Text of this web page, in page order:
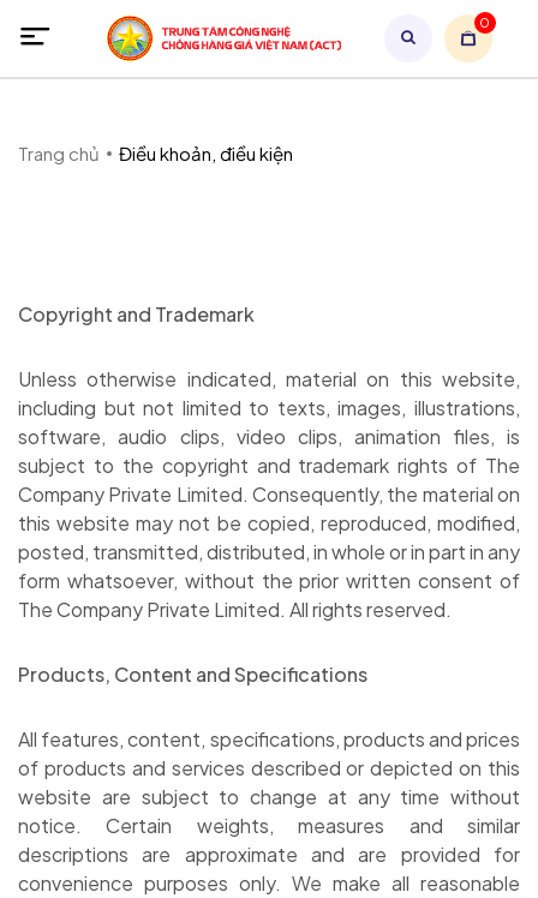
0
Trang chủ Điều khoản, điều kiện
Copyright and Trademark
Unless otherwise indicated, material on this website,
including but not limited to texts, images, illustrations,
software, audio clips, video clips, animation files, is
subject to the copyright and trademark rights of The
Company Private Limited. Consequently, the material on
this website may not be copied, reproduced, modified,
posted, transmitted, distributed, in whole or in part in any
form whatsoever, without the prior written consent of
The Company Private Limited. All rights reserved.
Products, Content and Specifications
All features, content, specifications, products and prices
of products and services described or depicted on this
website are subject to change at any time without
notice. Certain weights, measures and similar
descriptions are approximate and are provided for
convenience purposes only. We make all reasonable